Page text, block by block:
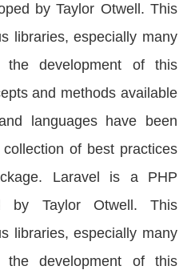
by Taylor Otwell. This
libraries, especially many
the development of this
and methods available
languages have been
of best practices
Laravel is a PHP
by Taylor Otwell. This
libraries, especially many
the development of this